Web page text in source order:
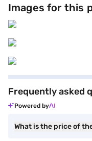
MacBooks available
steps and bring home
Images for this
Frequently asked
Powered by
What is the price of